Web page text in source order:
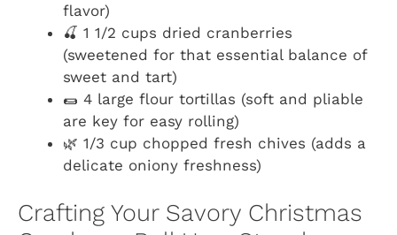
flavor)
🍒 1 1/2 cups dried cranberries
(sweetened for that essential balance of
sweet and tart)
🌯 4 large flour tortillas (soft and pliable
are key for easy rolling)
🌿 1/3 cup chopped fresh chives (adds a
delicate oniony freshness)
Crafting Your Savory Christmas